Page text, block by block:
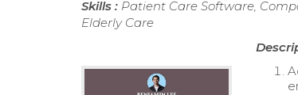
Skills : Patient Care Software,
Elderly Care